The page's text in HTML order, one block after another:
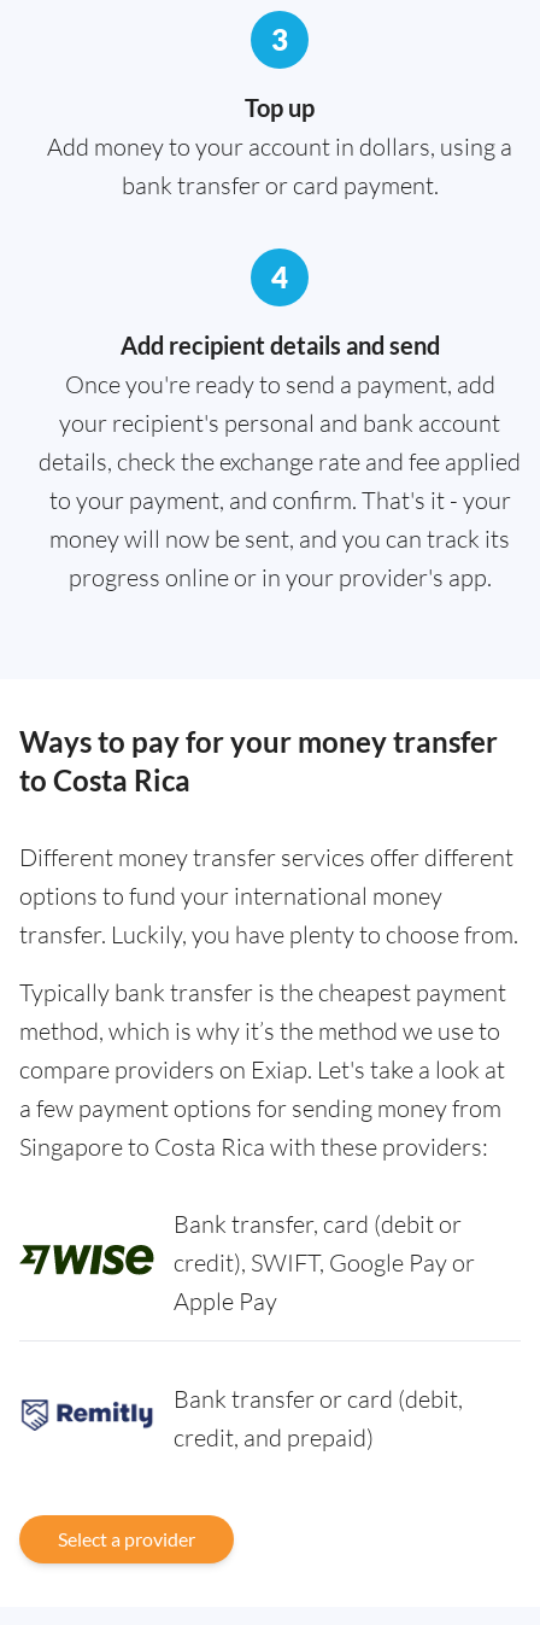
3
Top up
Add money to your account in dollars, using a
bank transfer or card payment.
4
Add recipient details and send
Once you're ready to send a payment, add
your recipient's personal and bank account
details, check the exchange rate and fee applied
to your payment, and confirm. That's it - your
money will now be sent, and you can track its
progress online or in your provider's app.
Ways to pay for your money transfer
to Costa Rica
Different money transfer services offer different
options to fund your international money
transfer. Luckily, you have plenty to choose from.
Typically bank transfer is the cheapest payment
method, which is why it’s the method we use to
compare providers on Exiap. Let's take a look at
a few payment options for sending money from
Singapore to Costa Rica with these providers:
Bank transfer, card (debit or
credit), SWIFT, Google Pay or
Apple Pay
Bank transfer or card (debit,
credit, and prepaid)
Select a provider